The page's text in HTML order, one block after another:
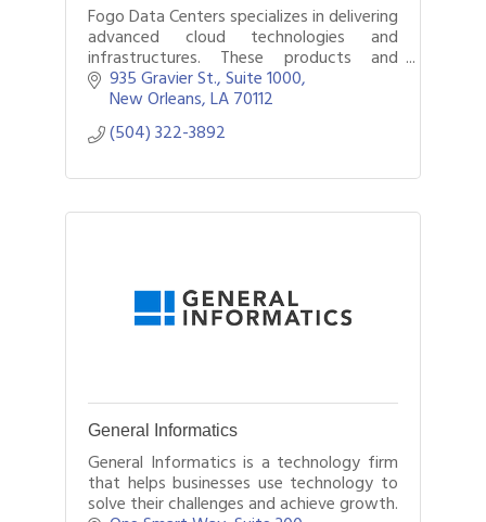
Fogo Data Centers specializes in delivering
advanced cloud technologies and
infrastructures. These products and
services are delivered through a network
of data centers owned and operated by
Fogo
935 Gravier St., Suite 1000
New Orleans LA70112
(504) 322-3892
General Informatics
General Informatics is a technology firm
that helps businesses use technology to
solve their challenges and achieve growth.